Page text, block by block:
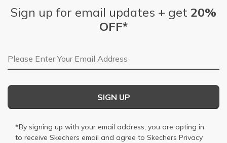
Sign up for email updates + get 20%
OFF*
Email Address
SIGN UP
*By signing up with your email address, you are opting in
to receive Skechers email and agree to Skechers Privacy